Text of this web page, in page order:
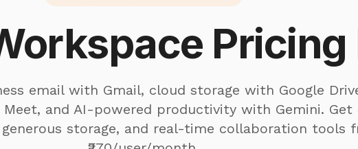
Pricing
email with Gmail, cloud storage with Google
and AI-powered productivity with Gemini. Get
storage, and real-time collaboration tools